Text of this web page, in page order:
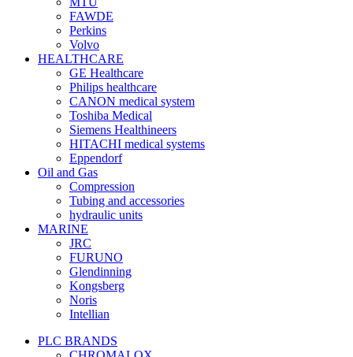
FAWDE
Perkins
Volvo
HEALTHCARE
GE Healthcare
Philips healthcare
CANON medical system
Toshiba Medical
Siemens Healthineers
HITACHI medical systems
Eppendorf
Oil and Gas
Compression
Tubing and accessories
hydraulic units
MARINE
JRC
FURUNO
Glendinning
Kongsberg
Noris
Intellian
PLC BRANDS